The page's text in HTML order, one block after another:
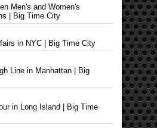
Men's and Women's
| Big Time City
in NYC | Big Time City
Line in Manhattan | Big
in Long Island | Big Time